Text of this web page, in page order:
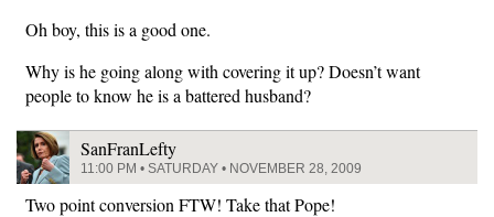
Oh boy, this is a good one.
Why is he going along with covering it up? Doesn’t want
people to know he is a battered husband?
SanFranLefty
11:00 PM • SATURDAY • NOVEMBER 28, 2009
Two point conversion FTW! Take that Pope!